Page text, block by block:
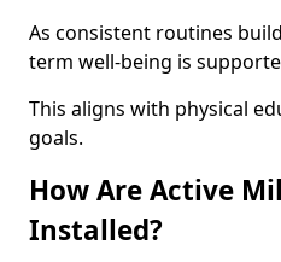
As consistent routines
term well-being is
This aligns with physical
goals.
How Are Active
Installed?